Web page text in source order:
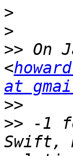
>
>
>> On
<
at
>>
>> -1
Swift,